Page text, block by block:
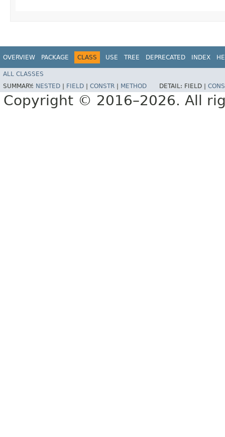
OVERVIEW PACKAGE CLASS USE TREE DEPRECATED INDEX
ALL CLASSES
SUMMARY: NESTED FIELD CONSTR METHOD DETAIL: FIELD |
Copyright © 2016–2026. All